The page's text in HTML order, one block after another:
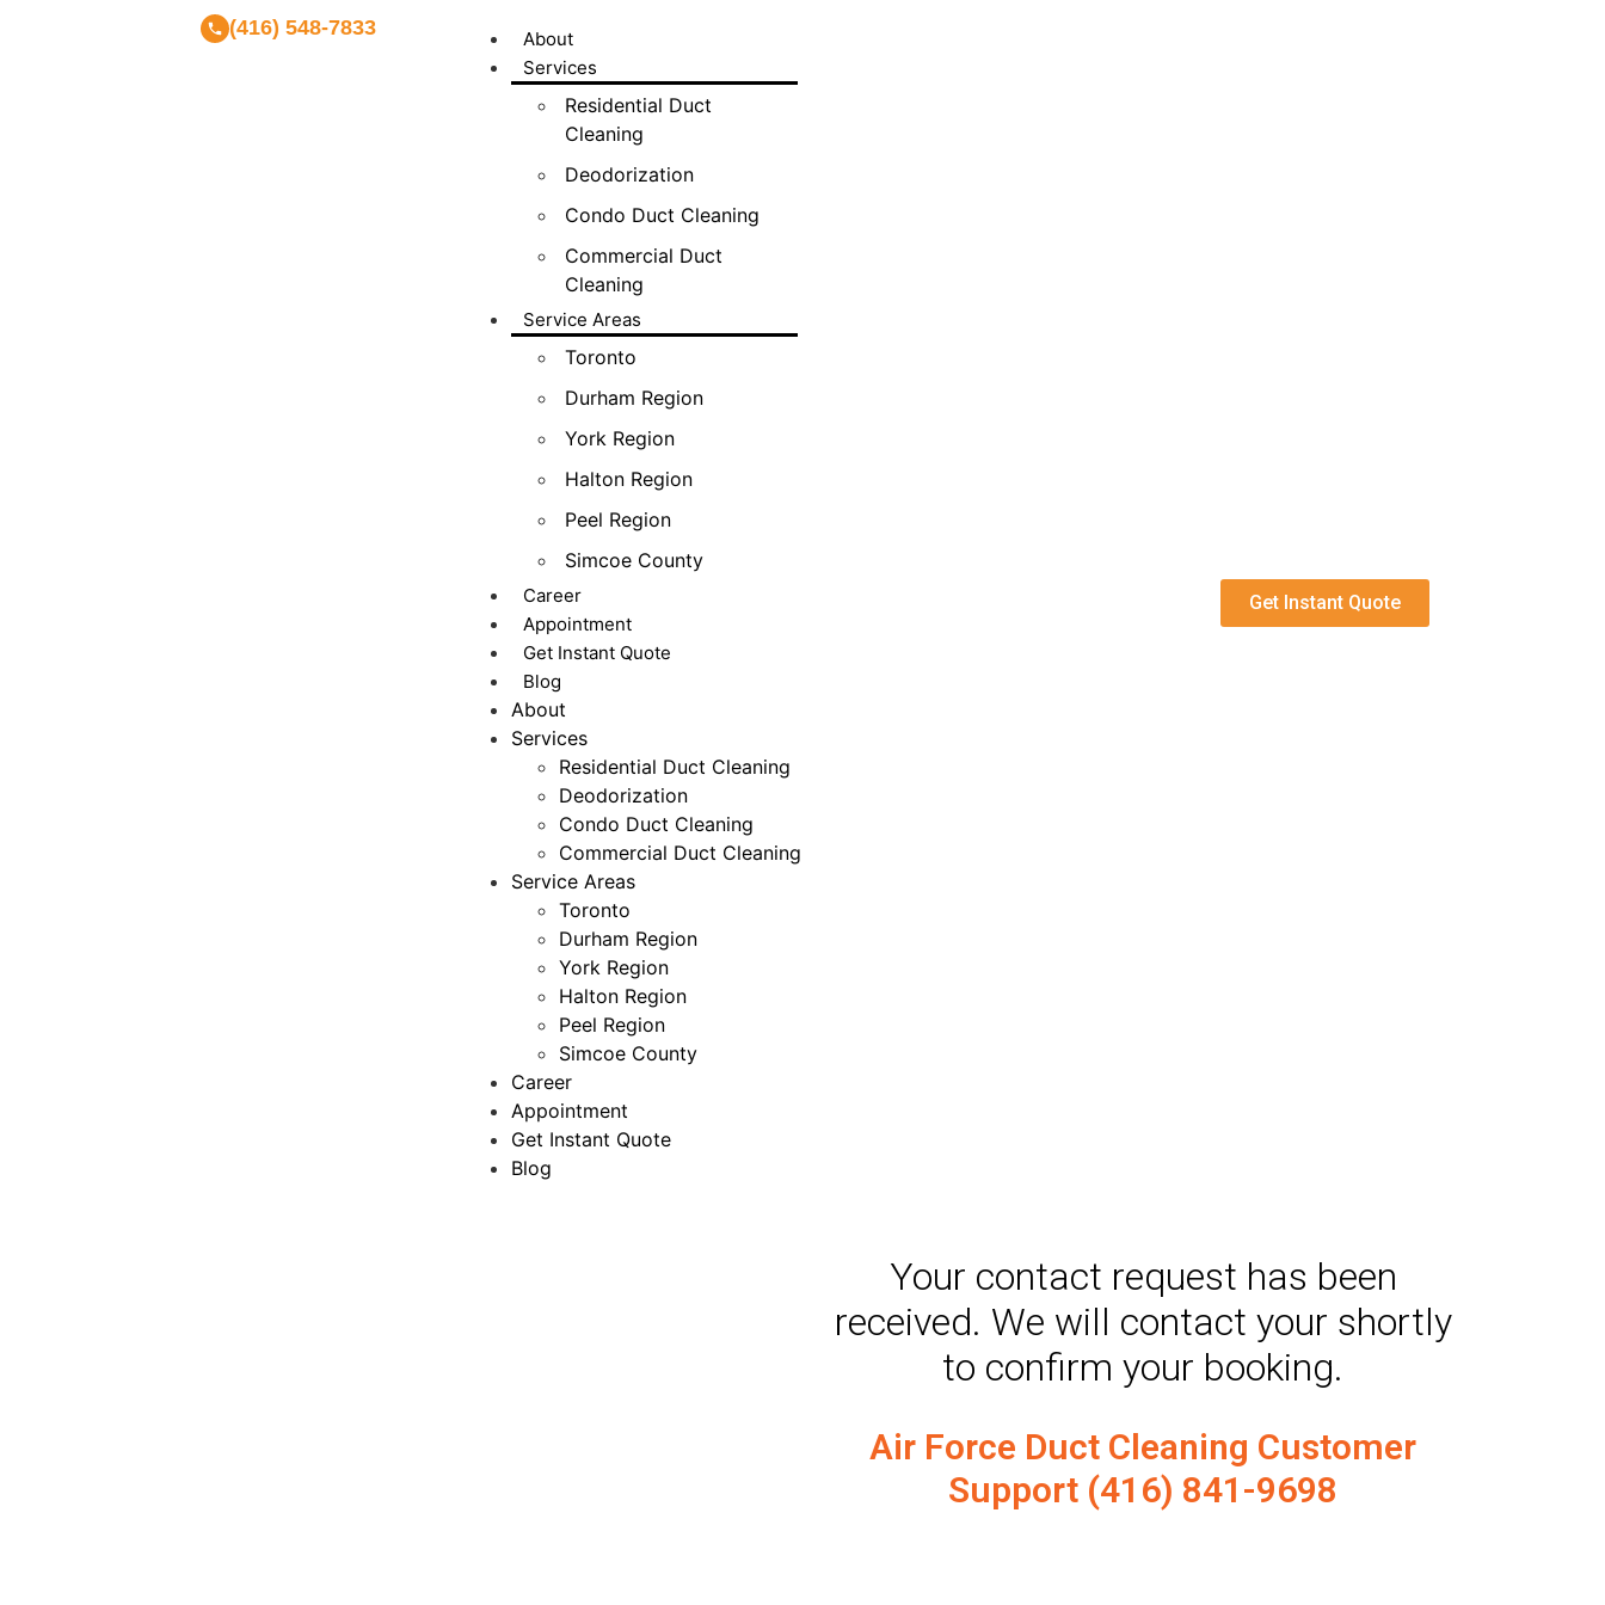
(416) 548-7833
About
Services
Residential Duct
Cleaning
Deodorization
Condo Duct Cleaning
Commercial Duct
Cleaning
Service Areas
Toronto
Durham Region
York Region
Halton Region
Peel Region
Simcoe County
Career
Appointment
Get Instant Quote
Blog
About
Services
Residential Duct Cleaning
Deodorization
Condo Duct Cleaning
Commercial Duct Cleaning
Service Areas
Toronto
Durham Region
York Region
Halton Region
Peel Region
Simcoe County
Career
Appointment
Get Instant Quote
Blog
Get Instant Quote
​Your contact request has been
received. We will contact your shortly
to confirm your booking.
Air Force Duct Cleaning Customer
Support (416) 841-9698